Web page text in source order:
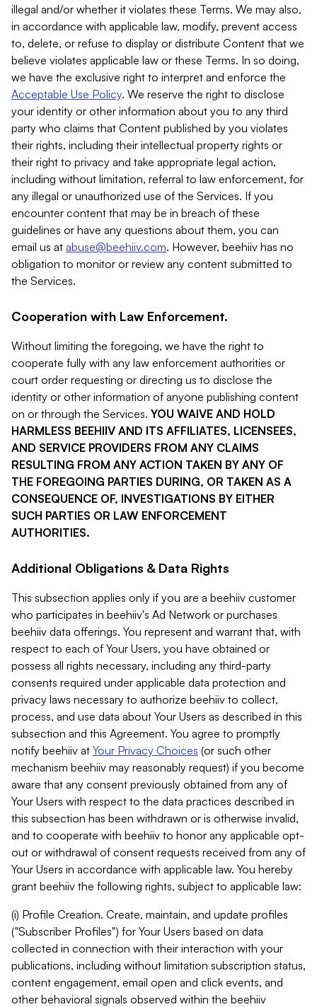
illegal and/or whether it violates these Terms. We may also,
in accordance with applicable law, modify, prevent access
to, delete, or refuse to display or distribute Content that we
believe violates applicable law or these Terms. In so doing,
we have the exclusive right to interpret and enforce the
Acceptable Use Policy. We reserve the right to disclose
your identity or other information about you to any third
party who claims that Content published by you violates
their rights, including their intellectual property rights or
their right to privacy and take appropriate legal action,
including without limitation, referral to law enforcement, for
any illegal or unauthorized use of the Services. If you
encounter content that may be in breach of these
guidelines or have any questions about them, you can
email us at abuse@beehiiv.com. However, beehiiv has no
obligation to monitor or review any content submitted to
the Services.
Cooperation with Law Enforcement.
Without limiting the foregoing, we have the right to
cooperate fully with any law enforcement authorities or
court order requesting or directing us to disclose the
identity or other information of anyone publishing content
on or through the Services. YOU WAIVE AND HOLD
HARMLESS BEEHIIV AND ITS AFFILIATES, LICENSEES,
AND SERVICE PROVIDERS FROM ANY CLAIMS
RESULTING FROM ANY ACTION TAKEN BY ANY OF
THE FOREGOING PARTIES DURING, OR TAKEN AS A
CONSEQUENCE OF, INVESTIGATIONS BY EITHER
SUCH PARTIES OR LAW ENFORCEMENT
AUTHORITIES.
Additional Obligations & Data Rights
This subsection applies only if you are a beehiiv customer
who participates in beehiiv's Ad Network or purchases
beehiiv data offerings. You represent and warrant that, with
respect to each of Your Users, you have obtained or
possess all rights necessary, including any third-party
consents required under applicable data protection and
privacy laws necessary to authorize beehiiv to collect,
process, and use data about Your Users as described in this
subsection and this Agreement. You agree to promptly
notify beehiiv at Your Privacy Choices (or such other
mechanism beehiiv may reasonably request) if you become
aware that any consent previously obtained from any of
Your Users with respect to the data practices described in
this subsection has been withdrawn or is otherwise invalid,
and to cooperate with beehiiv to honor any applicable opt-
out or withdrawal of consent requests received from any of
Your Users in accordance with applicable law. You hereby
grant beehiiv the following rights, subject to applicable law:
(i) Profile Creation. Create, maintain, and update profiles
("Subscriber Profiles") for Your Users based on data
collected in connection with their interaction with your
publications, including without limitation subscription status,
content engagement, email open and click events, and
other behavioral signals observed within the beehiiv